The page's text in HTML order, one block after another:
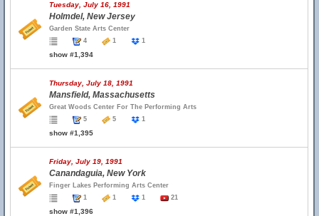
Tuesday, July 16, 1991
Holmdel, New Jersey
Garden State Arts Center
4
1 1
show #1,394
Thursday, July 18, 1991
Mansfield, Massachusetts
Great Woods Center For The Performing Arts
5
5 1
show #1,395
Friday, July 19, 1991
Canandaguia, New York
Finger Lakes Performing Arts Center
1
1 1 21
show #1,396